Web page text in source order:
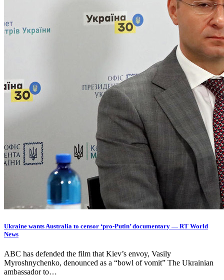
Ukraine wants Australia to censor ‘pro-Putin’ documentary — RT World
News
ABC has defended the film that Kiev’s envoy, Vasily
Myroshnychenko, denounced as a “bowl of vomit” The Ukrainian
ambassador to…